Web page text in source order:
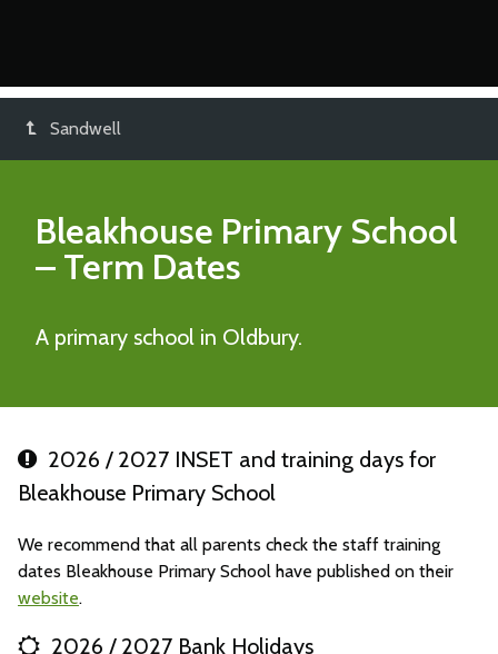
Sandwell
Bleakhouse Primary School
– Term Dates
A primary school in Oldbury.
2026 / 2027 INSET and training days for
Bleakhouse Primary School
We recommend that all parents check the staff training
dates Bleakhouse Primary School have published on their
website.
2026 / 2027 Bank Holidays